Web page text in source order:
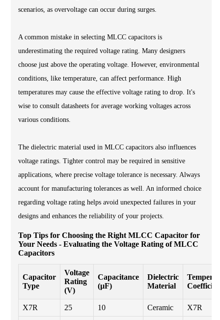
scenarios, as overvoltage can occur during surges.
A common mistake in selecting MLCC capacitors is
underestimating the required voltage rating. Many designers
choose just above the operating voltage. However, environmental
conditions, like temperature, can affect performance. High
temperatures may cause the effective voltage rating to drop. It's
wise to consult datasheets for average working voltages across
various conditions.
The dielectric material used in MLCC capacitors also influences
voltage ratings. Tighter control may be required in sensitive
applications, where precise voltage tolerance is necessary. Always
account for manufacturing tolerances as well. An informed choice
regarding voltage rating helps avoid unexpected failures in your
designs and enhances the reliability of your projects.
Top Tips for Choosing the Right MLCC Capacitor for
Your Needs - Evaluating the Voltage Rating of MLCC
Capacitors
Capacitor
Type
Voltage
Rating
(V)
Capacitance
(µF)
Dielectric
Material
X7R 25 10 Ceramic X7R